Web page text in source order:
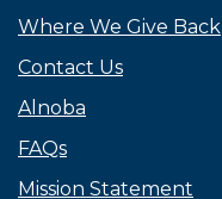
Where We Give Back
Contact Us
Alnoba
FAQs
Mission Statement